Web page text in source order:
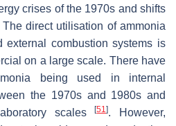
crises of the 1970s and shifts
The direct utilisation of ammonia
combustion systems is
on a large scale. There have
being used in internal
the 1970s and 1980s and
scales[51]. However,